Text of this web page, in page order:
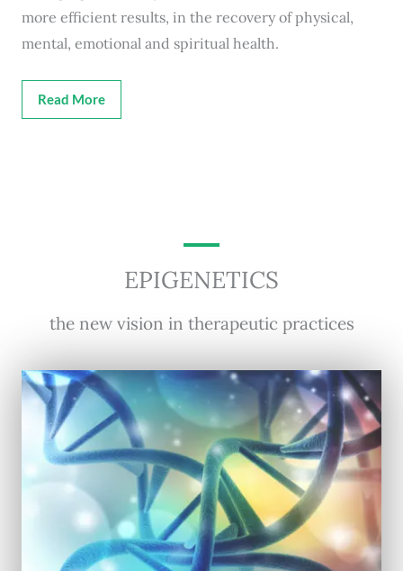
more efficient results, in the recovery of physical,
mental, emotional and spiritual health.
Read More
EPIGENETICS
the new vision in therapeutic practices